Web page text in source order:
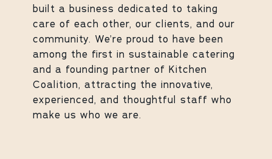
built a business dedicated to taking
care of each other, our clients, and our
community. We’re proud to have been
among the first in sustainable catering
and a founding partner of Kitchen
Coalition, attracting the innovative,
experienced, and thoughtful staff who
make us who we are.